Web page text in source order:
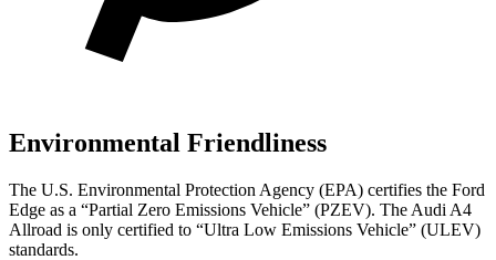
Environmental Friendliness
The U.S. Environmental Protection Agency (EPA) certifies the Ford
Edge as a “Partial Zero Emissions Vehicle” (PZEV). The Audi A4
Allroad is only certified to “Ultra Low Emissions Vehicle” (ULEV)
standards.